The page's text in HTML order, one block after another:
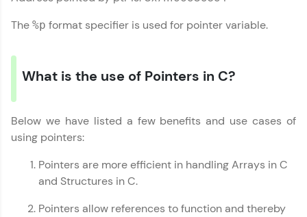
The %p format specifier is used for pointer variable.
What is the use of Pointers in C?
Below we have listed a few benefits and use cases of
using pointers:
Pointers are more efficient in handling Arrays in C
and Structures in C.
Pointers allow references to function and thereby